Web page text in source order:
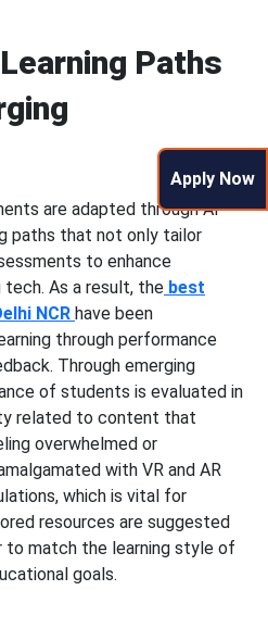
Apply Now
Paths
are adapted through AI-
paths that not only tailor
to enhance
tech. As a result, the best
NCR have been
through performance
Through emerging
of students is evaluated in
related to content that
overwhelmed or
with VR and AR
which is vital for
resources are suggested
to match the learning style of
goals.